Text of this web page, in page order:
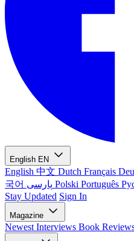
English EN
English 中文 Dutch Français
국어
Polski Português
Stay Updated Sign In
Magazine
Newest Interviews Book